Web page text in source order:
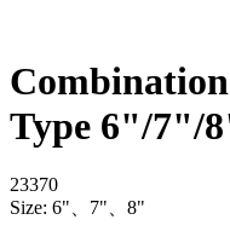
Type 6"/7"/
23370
Size: 6"、7"、8"